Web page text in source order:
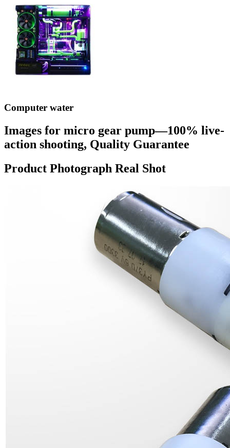
Computer water
Images for micro gear pump—100% live-
action shooting, Quality Guarantee
Product Photograph Real Shot